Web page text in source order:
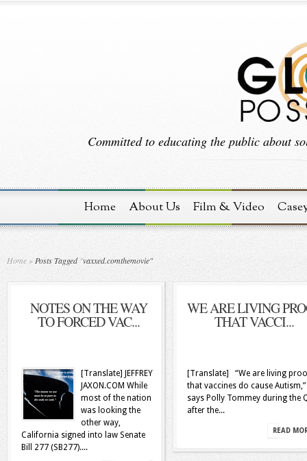
Committed to educating the public about
Home About Us Film & Video
Home » Posts Tagged"vaxxed.comthemovie"
NOTES ON THE WAY
TO FORCED VAC...
[Translate] JEFFREY
JAXON.COM While
most of the nation
was looking the
other way,
California signed into law Senate
Bill 277 (SB277)....
WE ARE LIVING
THAT VACCI...
[Translate] “We are living
that vaccines do cause Autism,”
says Polly Tommey during the
after the...
READ